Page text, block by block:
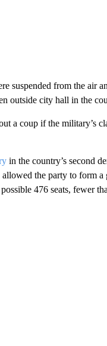
suspended from the air
outside city hall in the
a coup if the military’s
in the country’s second
the party to form a
476 seats, fewer